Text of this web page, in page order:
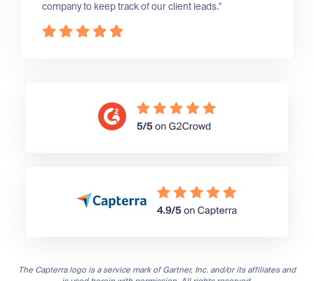
company to keep track of our client leads."
The Capterra logo is a service mark of Gartner, Inc. and/or its affiliates and